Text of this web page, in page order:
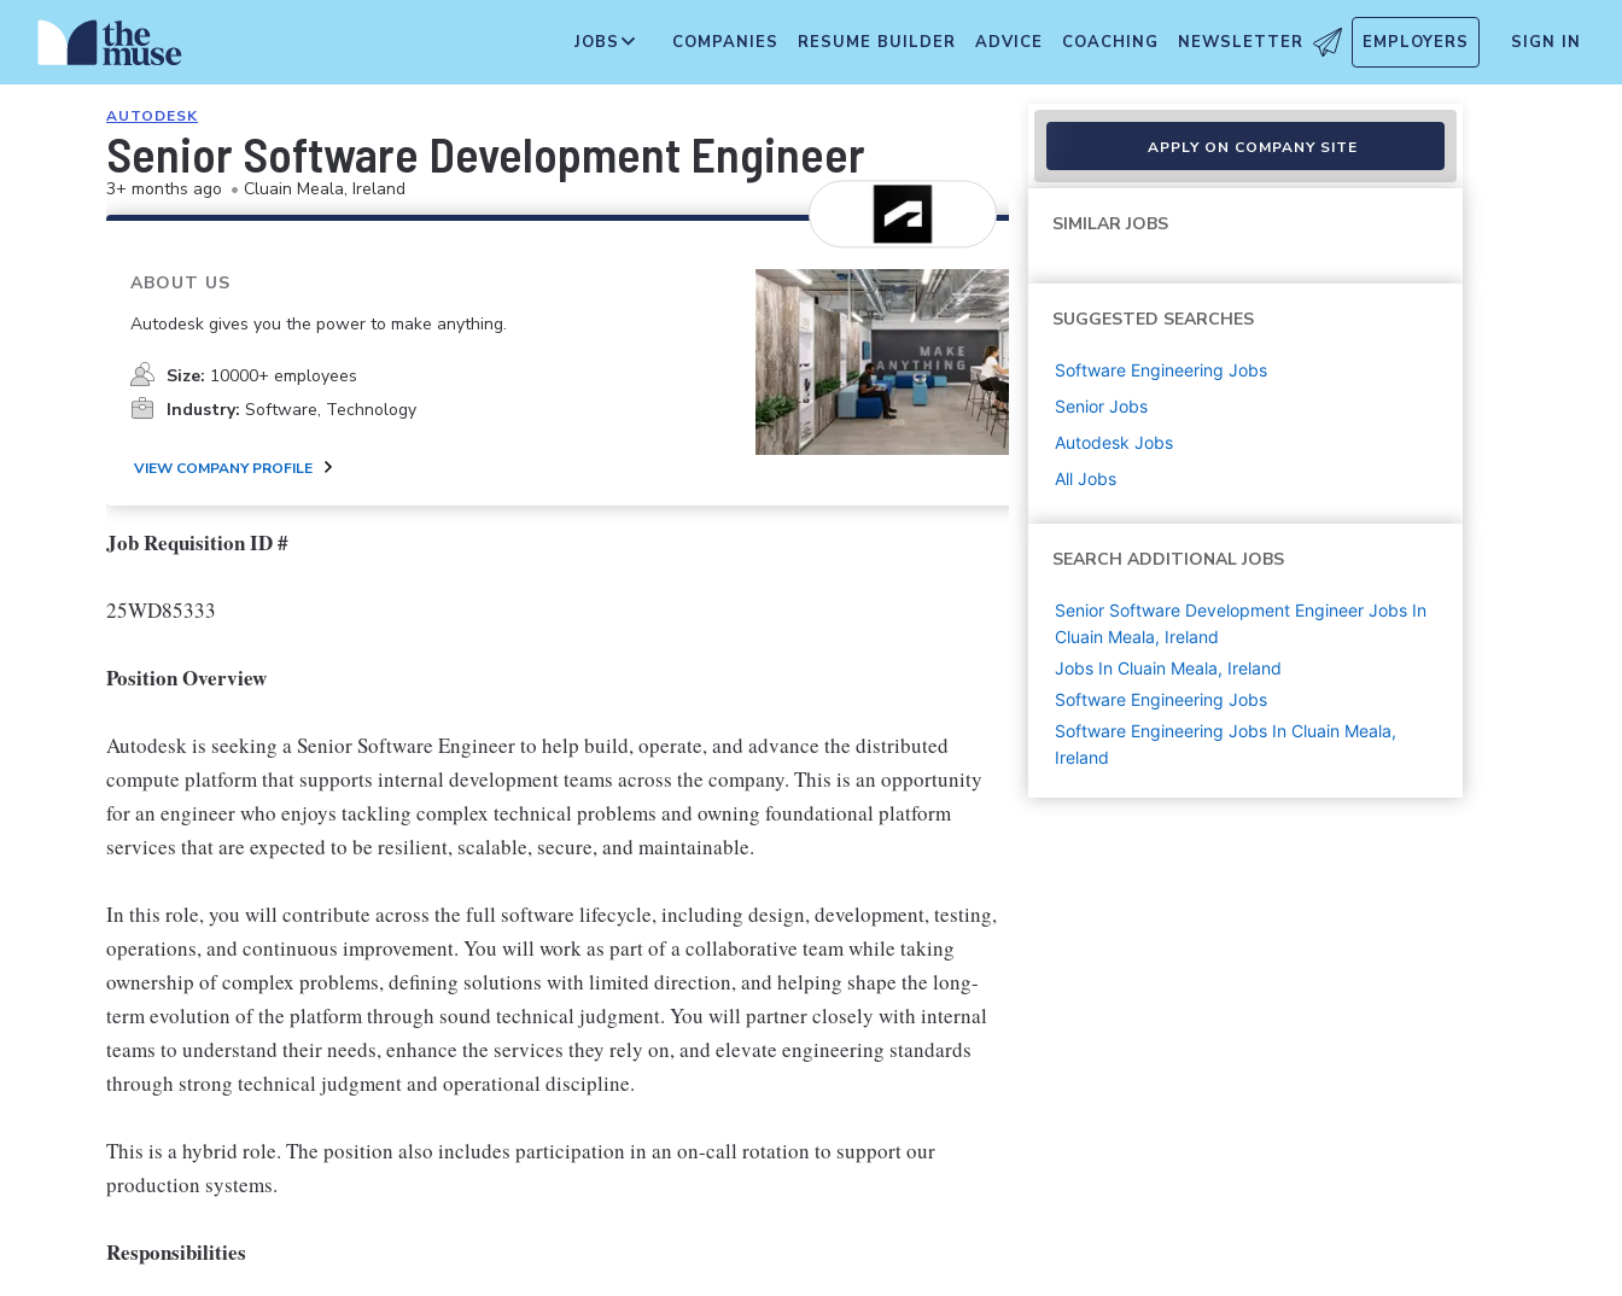
JOBS COMPANIES RESUME BUILDER ADVICE COACHING NEWSLETTER EMPLOYERS SIGN IN
AUTODESK
Senior Software Development Engineer
3+ months ago • Cluain Meala, Ireland
ABOUT US
Autodesk gives you the power to make anything.
Size: 10000+ employees
Industry: Software, Technology
VIEW COMPANY PROFILE
Job Requisition ID #
25WD85333
Position Overview
Autodesk is seeking a Senior Software Engineer to help build, operate, and advance the distributed
compute platform that supports internal development teams across the company. This is an opportunity
for an engineer who enjoys tackling complex technical problems and owning foundational platform
services that are expected to be resilient, scalable, secure, and maintainable.
In this role, you will contribute across the full software lifecycle, including design, development, testing,
operations, and continuous improvement. You will work as part of a collaborative team while taking
ownership of complex problems, defining solutions with limited direction, and helping shape the long-
term evolution of the platform through sound technical judgment. You will partner closely with internal
teams to understand their needs, enhance the services they rely on, and elevate engineering standards
through strong technical judgment and operational discipline.
This is a hybrid role. The position also includes participation in an on-call rotation to support our
production systems.
Responsibilities
APPLY ON COMPANY SITE
SIMILAR JOBS
SUGGESTED SEARCHES
Software Engineering Jobs
Senior Jobs
Autodesk Jobs
All Jobs
SEARCH ADDITIONAL JOBS
Senior Software Development Engineer Jobs In
Cluain Meala, Ireland
Jobs In Cluain Meala, Ireland
Software Engineering Jobs
Software Engineering Jobs In Cluain Meala,
Ireland